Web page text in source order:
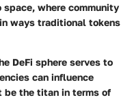
where community
ways traditional tokens
DeFi sphere serves to
can influence
be the titan in terms of